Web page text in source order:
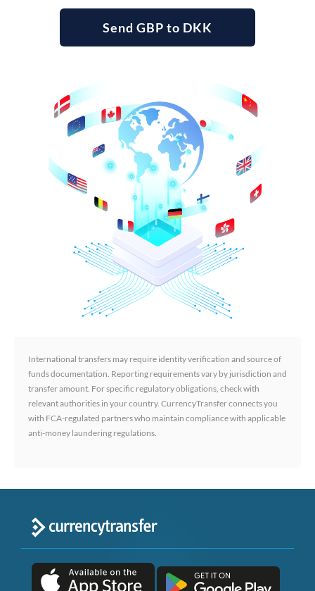
Send GBP to DKK
International transfers may require identity verification and source of
funds documentation. Reporting requirements vary by jurisdiction and
transfer amount. For specific regulatory obligations, check with
relevant authorities in your country. CurrencyTransfer connects you
with FCA-regulated partners who maintain compliance with applicable
anti-money laundering regulations.